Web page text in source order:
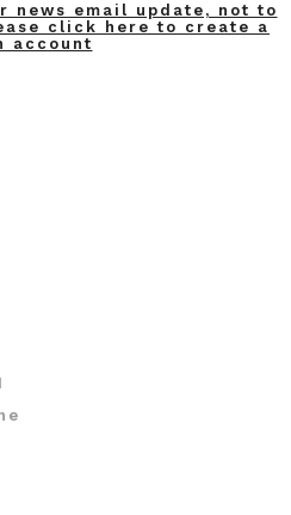
news email update, not to
click here to create a
account